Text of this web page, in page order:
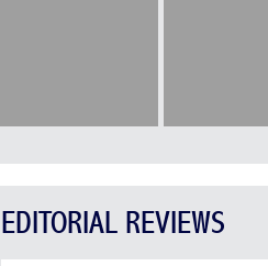
EDITORIAL REVIEWS